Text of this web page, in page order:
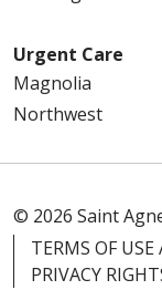
Urgent Care
Magnolia
Northwest
© 2026 Saint
TERMS OF
PRIVACY